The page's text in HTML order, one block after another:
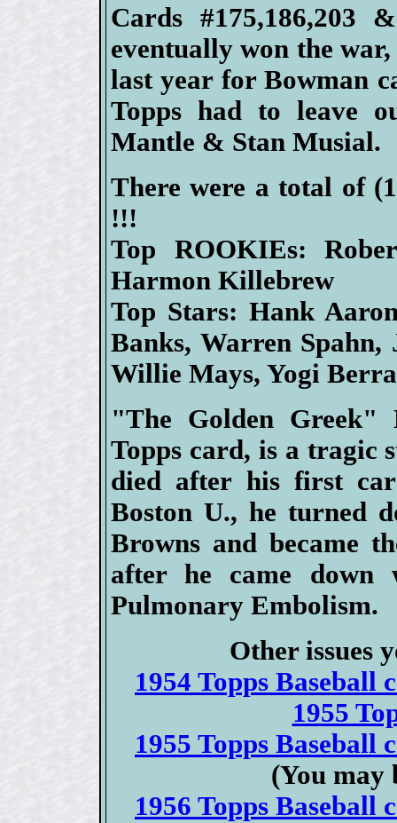
Cards #175,186,203
eventually won the
last year for Bowman
Topps had to leave
Mantle & Stan Musial.
There were a total of
!!!
Top ROOKIEs:
Harmon Killebrew
Top Stars: Hank
Banks, Warren Spahn,
Willie Mays, Yogi
"The Golden Greek"
Topps card, is a tragic
died after his first
Boston U., he turned
Browns and became
after he came down
Pulmonary Embolism.
Other issues
1954 Topps Baseball
1955
1955 Topps Baseball
(You may
1956 Topps Baseball